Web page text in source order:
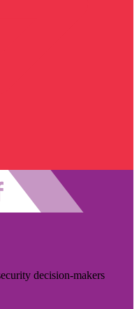
decision-makers